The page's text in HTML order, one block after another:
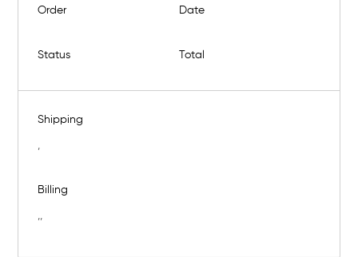
Order Date
Status Total
Shipping
Billing